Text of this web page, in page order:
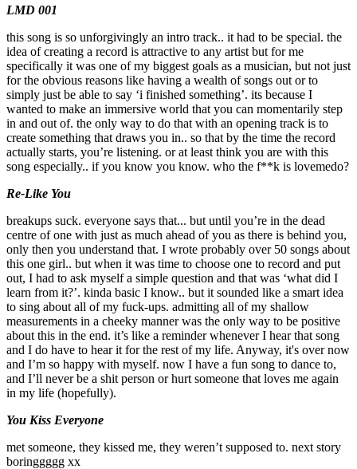
LMD 001
this song is so unforgivingly an intro track.. it had to be special. the
idea of creating a record is attractive to any artist but for me
specifically it was one of my biggest goals as a musician, but not just
for the obvious reasons like having a wealth of songs out or to
simply just be able to say ‘i finished something’. its because I
wanted to make an immersive world that you can momentarily step
in and out of. the only way to do that with an opening track is to
create something that draws you in.. so that by the time the record
actually starts, you’re listening. or at least think you are with this
song especially.. if you know you know. who the f**k is lovemedo?
Re-Like You
breakups suck. everyone says that... but until you’re in the dead
centre of one with just as much ahead of you as there is behind you,
only then you understand that. I wrote probably over 50 songs about
this one girl.. but when it was time to choose one to record and put
out, I had to ask myself a simple question and that was ‘what did I
learn from it?’. kinda basic I know.. but it sounded like a smart idea
to sing about all of my fuck-ups. admitting all of my shallow
measurements in a cheeky manner was the only way to be positive
about this in the end. it’s like a reminder whenever I hear that song
and I do have to hear it for the rest of my life. Anyway, it's over now
and I’m so happy with myself. now I have a fun song to dance to,
and I’ll never be a shit person or hurt someone that loves me again
in my life (hopefully).
You Kiss Everyone
met someone, they kissed me, they weren’t supposed to. next story
boringgggg xx